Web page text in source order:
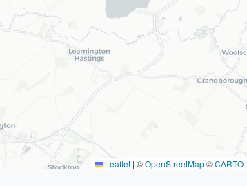
Leaflet | ©OpenStreetMap©CARTO